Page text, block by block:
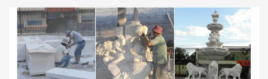
Home >> Carving Stone >> Stone Water Features
… GFRC and natural stone are commonly seen
materials in modern garden fountain … Stone
marble fountain …
China Fountain, Fountain Manufacturers, Suppliers | …